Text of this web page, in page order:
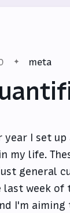
meta
year I set
my life.
general
last week
I'm